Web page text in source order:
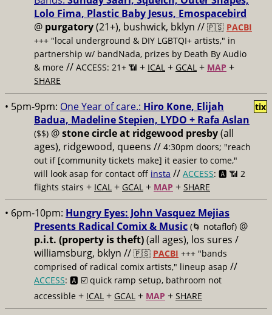
Lolo Fima, Plastic Baby Jesus, Emospacebird
@ purgatory(21+), bushwick, bklyn // 🇵🇸 PACBI
+++ "local underground & DIY LGBTQI+ artists," in
partnership w/ bandNada, prizes by Death By Audio
& more // ACCESS: 21+ 📶 + ICAL + GCAL + MAP +
SHARE
• 5pm-9pm: One Year of care.: Hiro Kone, Elijah
Badua, Madeline Stepien, LYDO + Rafa Aslan
($$) @stone circle at ridgewood presby(all
ages), ridgewood, queens // 4:30pm doors; "reach
out if [community tickets make] it easier to come,"
will look asap for contact off insta // ACCESS: 🅰️ 📶 2
flights stairs + ICAL + GCAL + MAP + SHARE
tix
• 6pm-10pm: Hungry Eyes: John Vasquez Mejias
Presents Radical Comix & Music (🌀 notaflof) @
p.i.t. (property is theft)(all ages), los sures /
williamsburg, bklyn // 🇵🇸 PACBI +++ "bands
comprised of radical comix artists," lineup asap //
ACCESS: 🅰️ ☑️ quick ramp setup, bathroom not
accessible + ICAL + GCAL + MAP + SHARE